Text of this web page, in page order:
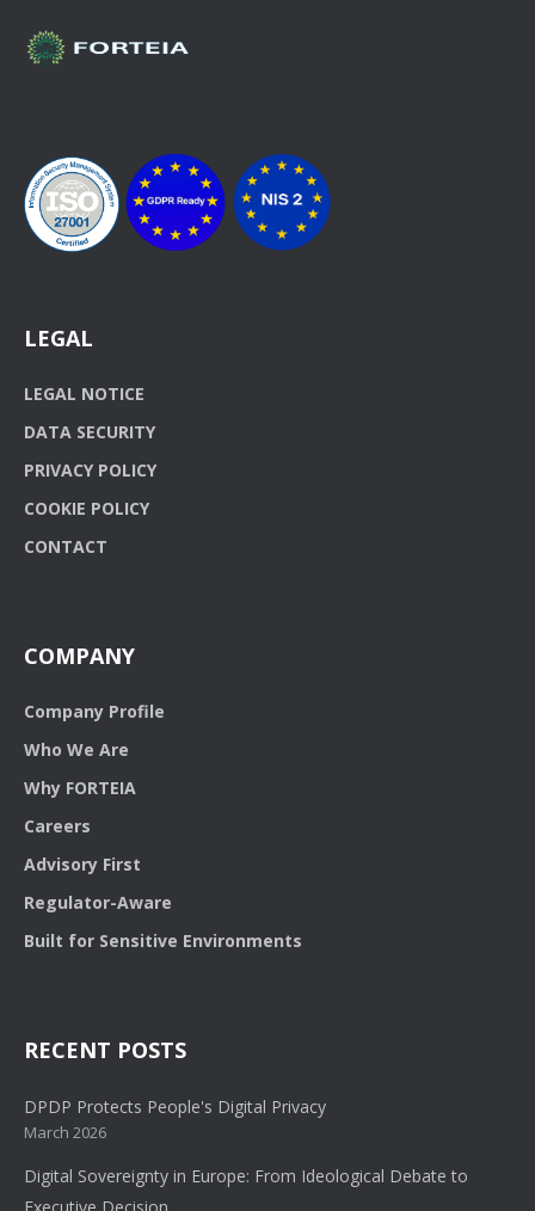
LEGAL
LEGAL NOTICE
DATA SECURITY
PRIVACY POLICY
COOKIE POLICY
CONTACT
COMPANY
Company Profile
Who We Are
Why FORTEIA
Careers
Advisory First
Regulator-Aware
Built for Sensitive Environments
RECENT POSTS
DPDP Protects People's Digital Privacy
March 2026
Digital Sovereignty in Europe: From Ideological Debate to